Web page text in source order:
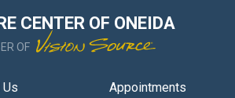
CENTER OF ONEIDA
OF
Us Appointments